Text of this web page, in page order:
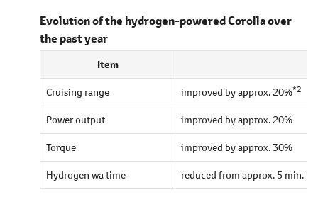
Evolution of the hydrogen-powered Corolla over
the past year
Item
Cruising range improved by approx. 20%*2
Power output improved by approx. 20%
Torque improved by approx. 30%
Hydrogen wa time reduced from approx. 5 min. to